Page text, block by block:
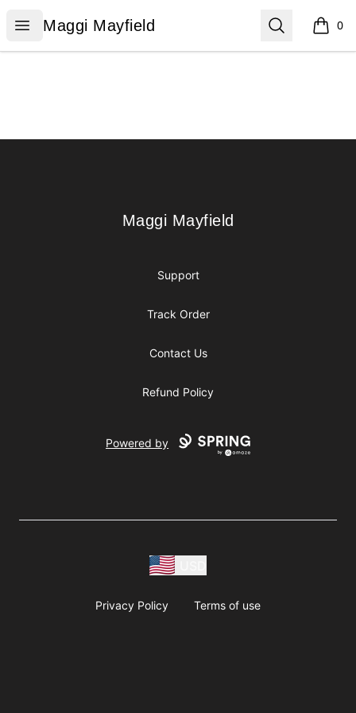
Open menu
Maggi Mayfield
Maggi Mayfield Search 0
items
Maggi Mayfield
Maggi Mayfield
Support
Track Order
Contact Us
Refund Policy
Powered by
Privacy Policy Terms of use